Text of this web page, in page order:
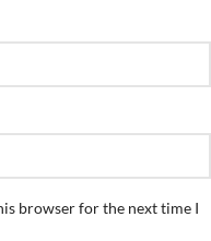
browser for the next time I